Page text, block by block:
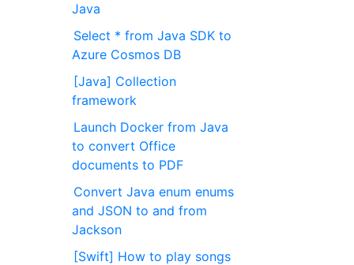
Java
Select * from Java SDK to
Azure Cosmos DB
[Java] Collection
framework
Launch Docker from Java
to convert Office
documents to PDF
Convert Java enum enums
and JSON to and from
Jackson
[Swift] How to play songs